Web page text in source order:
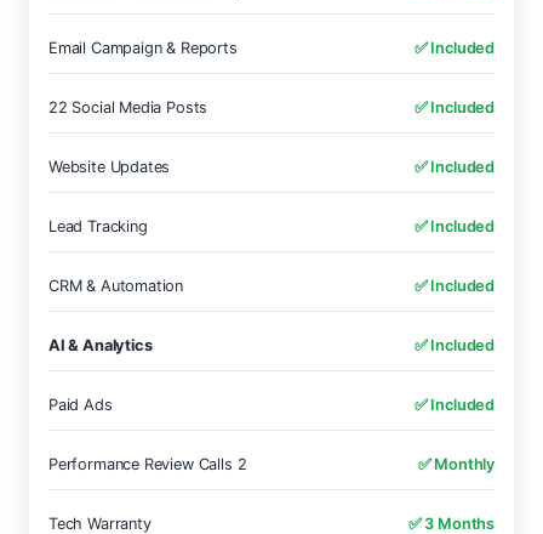
Email Campaign & Reports ✅ Included
22 Social Media Posts ✅ Included
Website Updates ✅ Included
Lead Tracking ✅ Included
CRM & Automation ✅ Included
AI & Analytics ✅ Included
Paid Ads ✅ Included
Performance Review Calls 2 ✅ Monthly
Tech Warranty ✅ 3 Months